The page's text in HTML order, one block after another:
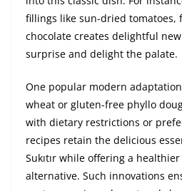
fillings like sun-dried tomatoes,
chocolate creates delightful
surprise and delight the palate.
One popular modern
wheat or gluten-free phyllo
with dietary restrictions or
recipes retain the delicious
Sukıtır while offering a
alternative. Such innovations